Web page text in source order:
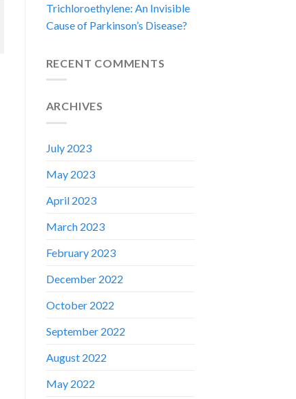
Trichloroethylene: An Invisible
Cause of Parkinson’s Disease?
RECENT COMMENTS
ARCHIVES
July 2023
May 2023
April 2023
March 2023
February 2023
December 2022
October 2022
September 2022
August 2022
May 2022